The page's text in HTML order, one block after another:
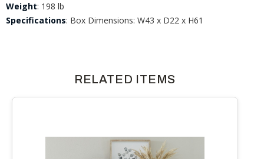
Weight: 198 lb
Specifications: Box Dimensions: W43 x D22 x H61
RELATED ITEMS